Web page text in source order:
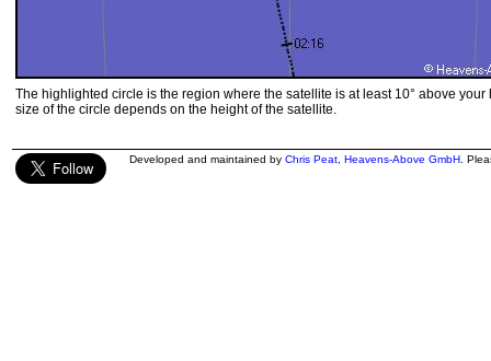
The highlighted circle is the region where the satellite is at least 10° above your
size of the circle depends on the height of the satellite.
Developed and maintained by Chris Peat Heavens-Above GmbH .